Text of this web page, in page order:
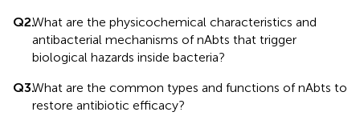
Q2.What are the physicochemical characteristics and
antibacterial mechanisms of nAbts that trigger
biological hazards inside bacteria?
Q3.What are the common types and functions of nAbts to
restore antibiotic efficacy?